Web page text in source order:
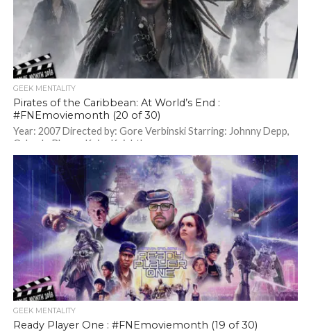
GEEK MENTALITY
Pirates of the Caribbean: At World’s End :
#FNEmoviemonth (20 of 30)
Year: 2007 Directed by: Gore Verbinski Starring: Johnny Depp,
Orlando Bloom, Keira Knightley
GEEK MENTALITY
Ready Player One : #FNEmoviemonth (19 of 30)